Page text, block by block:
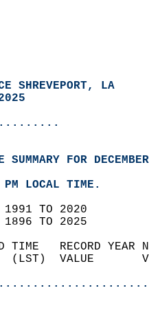
SHREVEPORT, LA
SUMMARY FOR
PM LOCAL TIME.
1991 TO 2020
1896 TO 2025
TIME   RECORD
(LST)  VALUE